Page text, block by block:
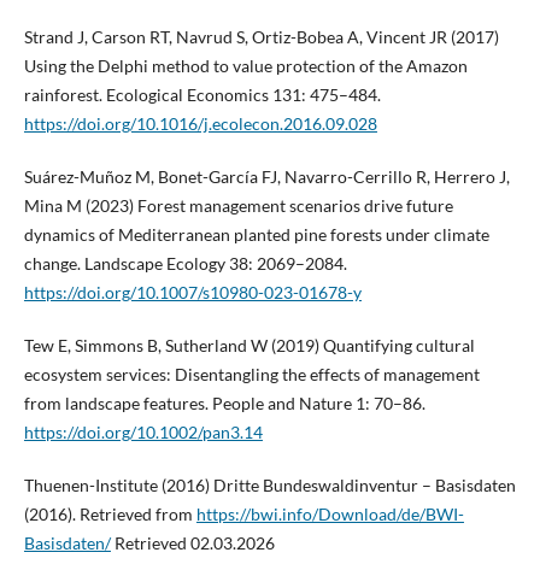
Strand J, Carson RT, Navrud S, Ortiz-Bobea A, Vincent JR (2017)
Using the Delphi method to value protection of the Amazon
rainforest. Ecological Economics 131: 475–484.
https://doi.org/10.1016/j.ecolecon.2016.09.028
Suárez-Muñoz M, Bonet-García FJ, Navarro-Cerrillo R, Herrero J,
Mina M (2023) Forest management scenarios drive future
dynamics of Mediterranean planted pine forests under climate
change. Landscape Ecology 38: 2069–2084.
https://doi.org/10.1007/s10980-023-01678-y
Tew E, Simmons B, Sutherland W (2019) Quantifying cultural
ecosystem services: Disentangling the effects of management
from landscape features. People and Nature 1: 70–86.
https://doi.org/10.1002/pan3.14
Thuenen-Institute (2016) Dritte Bundeswaldinventur – Basisdaten
(2016). Retrieved from https://bwi.info/Download/de/BWI-
Basisdaten/Retrieved 02.03.2026